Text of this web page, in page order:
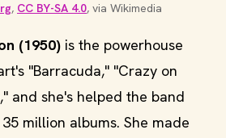
, CC BY-SA 4.0, via Wikimedia
(1950) is the powerhouse
"Barracuda," "Crazy on
and she's helped the band
million albums. She made